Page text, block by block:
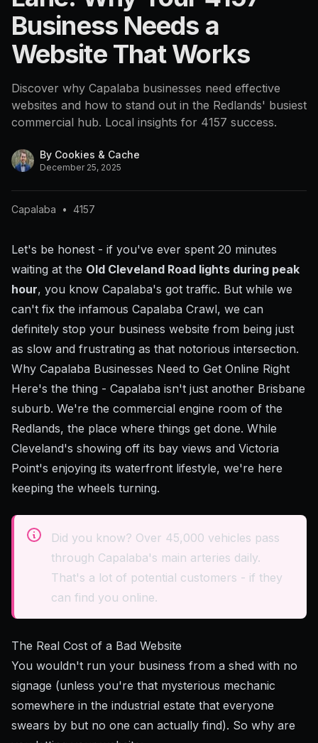
Business Needs a
Website That Works
Discover why Capalaba businesses need effective
websites and how to stand out in the Redlands' busiest
commercial hub. Local insights for 4157 success.
By Cookies & Cache
December 25, 2025
Capalaba • 4157
Let's be honest - if you've ever spent 20 minutes
waiting at the Old Cleveland Road lights during peak
hour, you know Capalaba's got traffic. But while we
can't fix the infamous Capalaba Crawl, we can
definitely stop your business website from being just
as slow and frustrating as that notorious intersection.
Why Capalaba Businesses Need to Get Online Right
Here's the thing - Capalaba isn't just another Brisbane
suburb. We're the commercial engine room of the
Redlands, the place where things get done. While
Cleveland's showing off its bay views and Victoria
Point's enjoying its waterfront lifestyle, we're here
keeping the wheels turning.
Did you know? Over 45,000 vehicles pass
through Capalaba's main arteries daily.
That's a lot of potential customers - if they
can find you online.
The Real Cost of a Bad Website
You wouldn't run your business from a shed with no
signage (unless you're that mysterious mechanic
somewhere in the industrial estate that everyone
swears by but no one can actually find). So why are